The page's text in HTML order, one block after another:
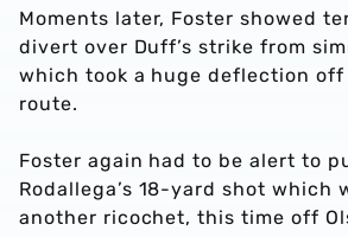
Moments later, Foster showed
divert over Duff’s strike from
which took a huge deflection off
route.
Foster again had to be alert to
Rodallega’s 18-yard shot which
another ricochet, this time off